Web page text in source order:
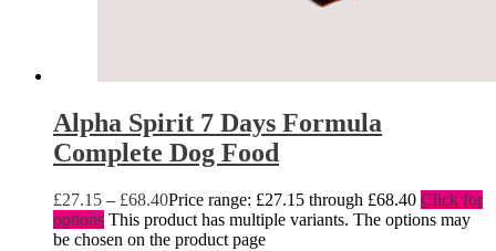
Alpha Spirit 7 Days Formula
Complete Dog Food
£27.15 – £68.40Price range: £27.15 through £68.40 Click for
options This product has multiple variants. The options may
be chosen on the product page